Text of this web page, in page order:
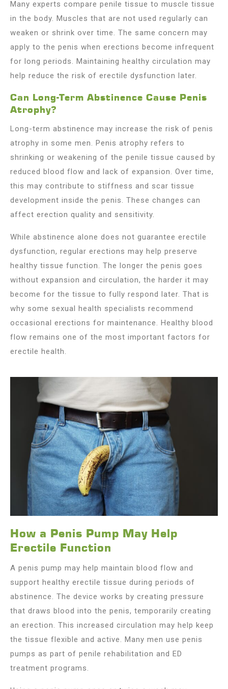
Many experts compare penile tissue to muscle tissue
in the body. Muscles that are not used regularly can
weaken or shrink over time. The same concern may
apply to the penis when erections become infrequent
for long periods. Maintaining healthy circulation may
help reduce the risk of erectile dysfunction later.
Can Long-Term Abstinence Cause Penis
Atrophy?
Long-term abstinence may increase the risk of penis
atrophy in some men. Penis atrophy refers to
shrinking or weakening of the penile tissue caused by
reduced blood flow and lack of expansion. Over time,
this may contribute to stiffness and scar tissue
development inside the penis. These changes can
affect erection quality and sensitivity.
While abstinence alone does not guarantee erectile
dysfunction, regular erections may help preserve
healthy tissue function. The longer the penis goes
without expansion and circulation, the harder it may
become for the tissue to fully respond later. That is
why some sexual health specialists recommend
occasional erections for maintenance. Healthy blood
flow remains one of the most important factors for
erectile health.
How a Penis Pump May Help
Erectile Function
A penis pump may help maintain blood flow and
support healthy erectile tissue during periods of
abstinence. The device works by creating pressure
that draws blood into the penis, temporarily creating
an erection. This increased circulation may help keep
the tissue flexible and active. Many men use penis
pumps as part of penile rehabilitation and ED
treatment programs.